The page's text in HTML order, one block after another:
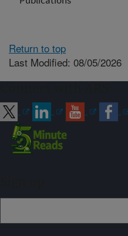
Return to top
Last Modified: 08/05/2026